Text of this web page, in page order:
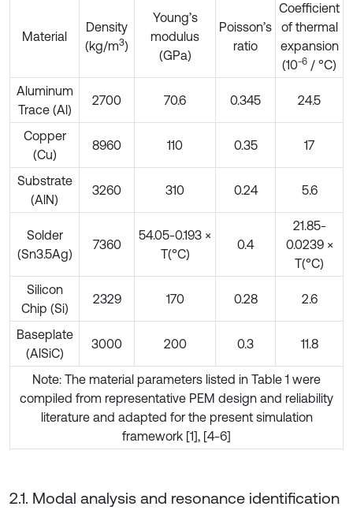
Material
Density
(kg/m3)
Young’s
modulus
(GPa)
Poisson’s
ratio
Coefficient
of thermal
expansion
(10⁻6 / °C)
Aluminum
Trace (Al)
2700 70.6 0.345 24.5
Copper
(Cu)
8960 110 0.35 17
Substrate
(AlN)
3260 310 0.24 5.6
Solder
(Sn3.5Ag)
7360
54.05-0.193 ×
T(°C)
0.4
21.85-
0.0239 ×
T(°C)
Silicon
Chip (Si)
2329 170 0.28 2.6
Baseplate
(AlSiC)
3000 200 0.3 11.8
Note: The material parameters listed in Table 1 were
compiled from representative PEM design and reliability
literature and adapted for the present simulation
framework [1], [4-6]
2.1. Modal analysis and resonance identification